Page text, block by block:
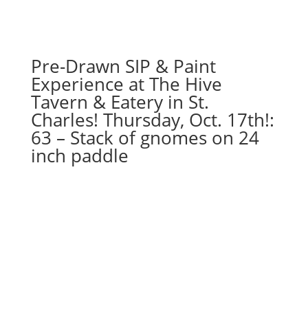
Pre-Drawn SIP & Paint
Experience at The Hive
Tavern & Eatery in St.
Charles! Thursday, Oct. 17th!:
63 – Stack of gnomes on 24
inch paddle